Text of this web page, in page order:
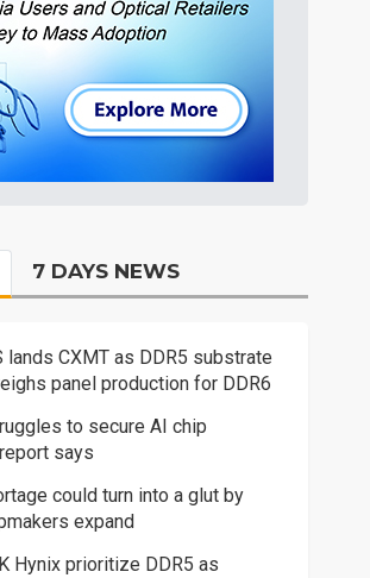
7 DAYS NEWS
lands CXMT as DDR5 substrate
panel production for DDR6
to secure AI chip
says
could turn into a glut by
expand
Hynix prioritize DDR5 as